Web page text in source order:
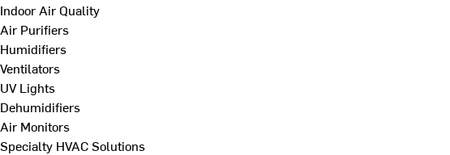
Indoor Air Quality
Air Purifiers
Humidifiers
Ventilators
UV Lights
Dehumidifiers
Air Monitors
Specialty HVAC Solutions